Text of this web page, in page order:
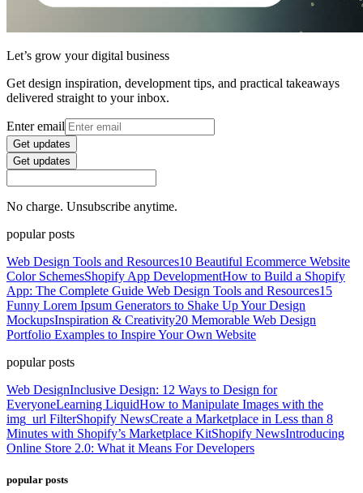
Let’s grow your digital business
Get design inspiration, development tips, and practical takeaways
delivered straight to your inbox.
Enter email
Get updates
Get updates
No charge. Unsubscribe anytime.
popular posts
Web Design Tools and Resources10 Beautiful Ecommerce Website
Color SchemesShopify App DevelopmentHow to Build a Shopify
App: The Complete Guide Web Design Tools and Resources15
Funny Lorem Ipsum Generators to Shake Up Your Design
MockupsInspiration & Creativity20 Memorable Web Design
Portfolio Examples to Inspire Your Own Website
popular posts
Web DesignInclusive Design: 12 Ways to Design for
EveryoneLearning LiquidHow to Manipulate Images with the
img_url FilterShopify NewsCreate a Marketplace in Less than 8
Minutes with Shopify’s Marketplace KitShopify NewsIntroducing
Online Store 2.0: What it Means For Developers
popular posts